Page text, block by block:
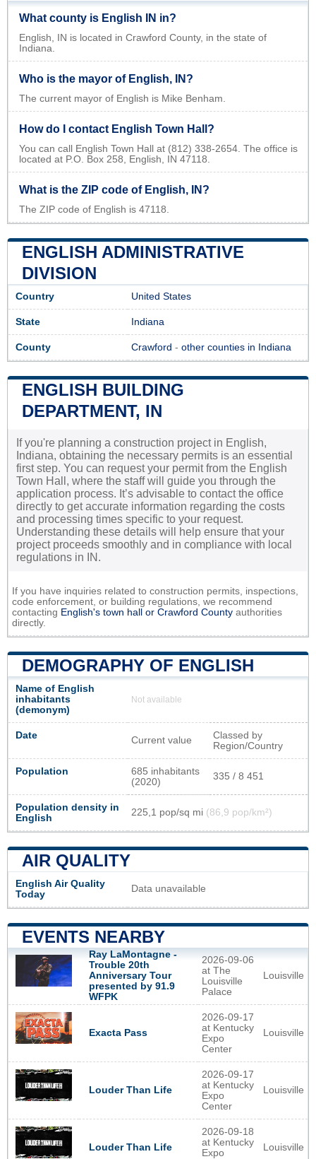
What county is English IN in?
English, IN is located in Crawford County, in the state of
Indiana.
Who is the mayor of English, IN?
The current mayor of English is Mike Benham.
How do I contact English Town Hall?
You can call English Town Hall at (812) 338-2654. The office is
located at P.O. Box 258, English, IN 47118.
What is the ZIP code of English, IN?
The ZIP code of English is 47118.
ENGLISH ADMINISTRATIVE
DIVISION
Country United States
State Indiana
County Crawford - other counties in Indiana
ENGLISH BUILDING
DEPARTMENT, IN
If you're planning a construction project in English,
Indiana, obtaining the necessary permits is an essential
first step. You can request your permit from the English
Town Hall, where the staff will guide you through the
application process. It’s advisable to contact the office
directly to get accurate information regarding the costs
and processing times specific to your request.
Understanding these details will help ensure that your
project proceeds smoothly and in compliance with local
regulations in IN.
If you have inquiries related to construction permits, inspections,
code enforcement, or building regulations, we recommend
contacting English's town hall or Crawford County authorities
directly.
DEMOGRAPHY OF ENGLISH
Name of English
inhabitants
(demonym)
Not available
Date Current value
Classed by
Region/Country
Population
685 inhabitants
(2020)
335 / 8 451
Population density in
English
225,1 pop/sq mi (86,9 pop/km²)
AIR QUALITY
English Air Quality
Today
Data unavailable
EVENTS NEARBY
Ray LaMontagne -
Trouble 20th
Anniversary Tour
presented by 91.9
WFPK
2026-09-06
at The
Louisville
Palace
Louisville
Exacta Pass
2026-09-17
at Kentucky
Expo
Center
Louisville
Louder Than Life
2026-09-17
at Kentucky
Expo
Center
Louisville
Louder Than Life
2026-09-18
at Kentucky
Expo
Louisville